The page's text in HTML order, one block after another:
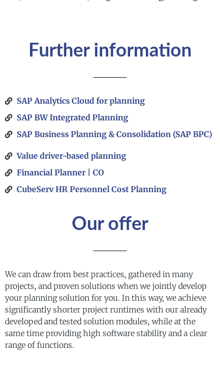
Further information
SAP Analytics Cloud for planning
SAP BW Integrated Planning​
SAP Business Planning & Consolidation (SAP BPC)
Value driver-based planning
Financial Planner | CO
CubeServ HR Personnel Cost Planning
Our offer
We can draw from best practices, gathered in many
projects, and proven solutions when we jointly develop
your planning solution for you. In this way, we achieve
significantly shorter project runtimes with our already
developed and tested solution modules, while at the
same time providing high software stability and a clear
range of functions.